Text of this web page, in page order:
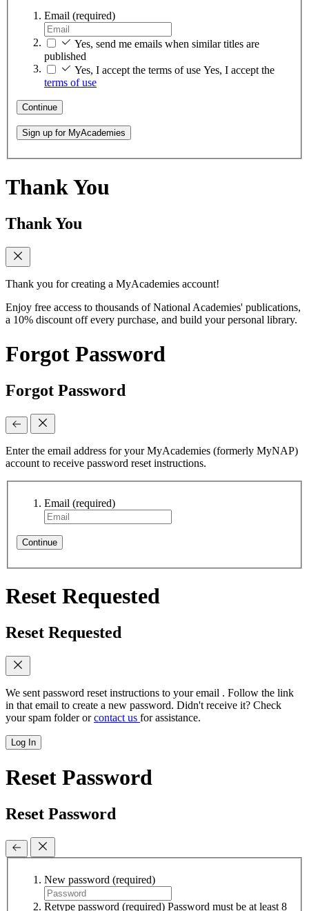
Email (required)
Yes, send me emails when similar titles are
published
Yes, I accept the terms of use Yes, I accept the
terms of use
Continue
Sign up for MyAcademies
Thank You
Thank You
Thank you for creating a MyAcademies account!
Enjoy free access to thousands of National Academies' publications,
a 10% discount off every purchase, and build your personal library.
Forgot Password
Forgot Password
Enter the email address for your MyAcademies (formerly MyNAP)
account to receive password reset instructions.
Email (required)
Continue
Reset Requested
Reset Requested
We sent password reset instructions to your email . Follow the link
in that email to create a new password. Didn't receive it? Check
your spam folder orcontact us for assistance.
Log In
Reset Password
Reset Password
New password (required)
Retype password (required) Password must be at least 8